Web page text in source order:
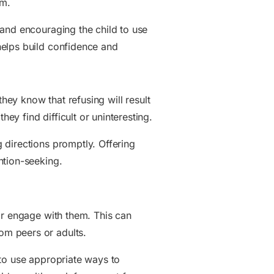
encouraging the child to use
build confidence and
know that refusing will result
find difficult or uninteresting.
promptly. Offering
seeking.
engage with them. This can
peers or adults.
use appropriate ways to